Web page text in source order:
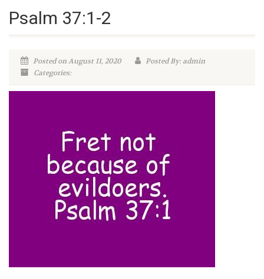
Psalm 37:1-2
Posted on August 11, 2020
Posted By: admin
Categories: